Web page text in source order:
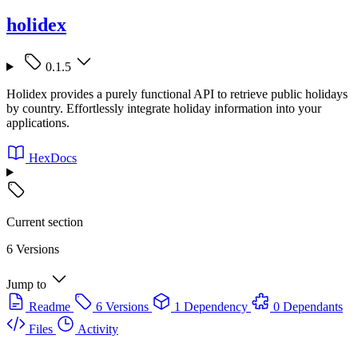
holidex
0.1.5
Holidex provides a purely functional API to retrieve public holidays
by country. Effortlessly integrate holiday information into your
applications.
HexDocs
Current section
6 Versions
Jump to
Readme
6 Versions 1 Dependency
0 Dependants
Files
Activity